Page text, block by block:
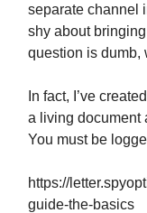
separate channel
shy about
question is dumb,
In fact, I’ve
a living document
You must be
https://
guide-the-basics